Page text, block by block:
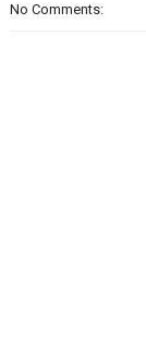
No Comments: